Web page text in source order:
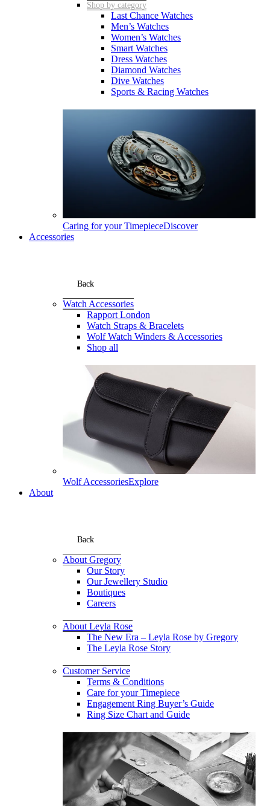
Shop by category
Last Chance Watches
Men’s Watches
Women’s Watches
Smart Watches
Dress Watches
Diamond Watches
Dive Watches
Sports & Racing Watches
Caring for your TimepieceDiscover
Accessories
Back
Watch Accessories
Rapport London
Watch Straps & Bracelets
Wolf Watch Winders & Accessories
Shop all
Wolf AccessoriesExplore
About
Back
About Gregory
Our Story
Our Jewellery Studio
Boutiques
Careers
About Leyla Rose
The New Era – Leyla Rose by Gregory
The Leyla Rose Story
Customer Service
Terms & Conditions
Care for your Timepiece
Engagement Ring Buyer’s Guide
Ring Size Chart and Guide